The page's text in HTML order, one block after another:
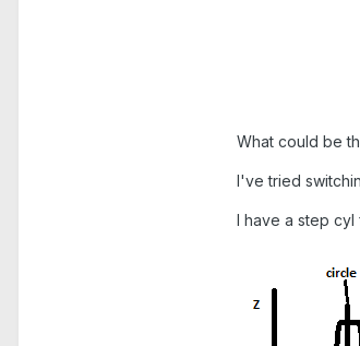
What could be
I've tried
I have a step cyl